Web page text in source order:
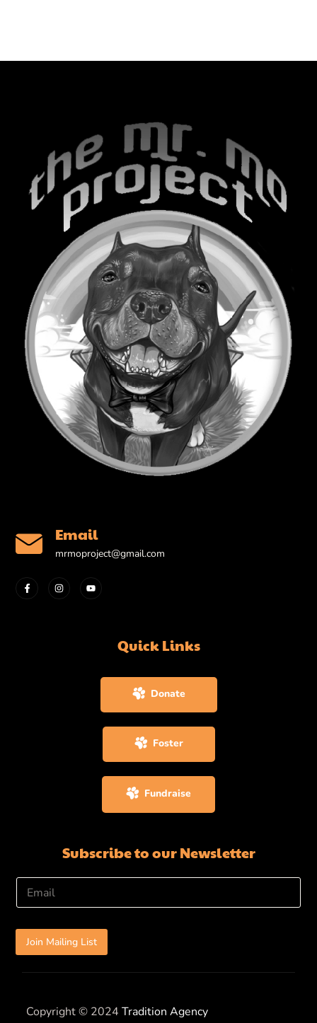
Email
mrmoproject@gmail.com
Quick Links
Donate
Foster
Fundraise
Subscribe to our Newsletter
E
a
*
Join Mailing List
Copyright © 2024Tradition Agency